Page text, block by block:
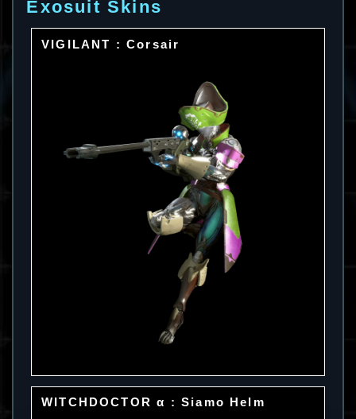
Exosuit Skins
VIGILANT : Corsair
WITCHDOCTOR α : Siamo Helm